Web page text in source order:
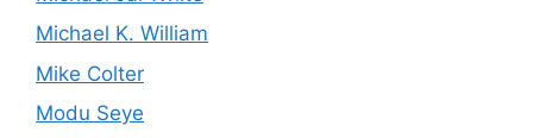
Michael K. William
Mike Colter
Modu Seye